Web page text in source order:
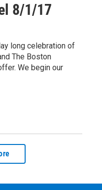
8/1/17
long celebration of
The Boston
We begin our